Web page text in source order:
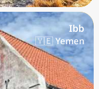
Ibb
🇾🇪 Yemen